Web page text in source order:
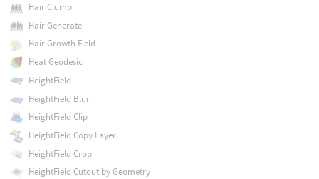
Hair Clump
Hair Generate
Hair Growth Field
Heat Geodesic
HeightField
HeightField Blur
HeightField Clip
HeightField Copy Layer
HeightField Crop
HeightField Cutout by Geometry